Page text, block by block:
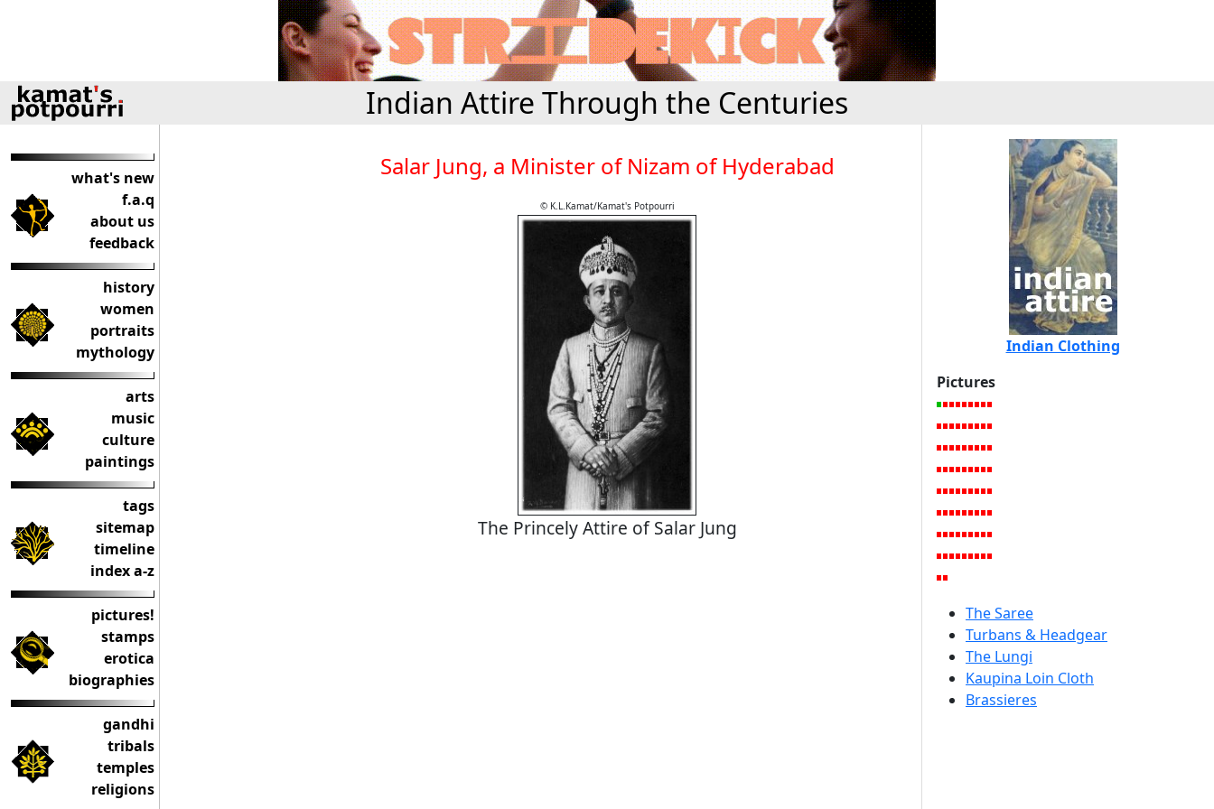
Indian Attire Through the Centuries
what's new
f.a.q
about us
feedback
history
women
portraits
mythology
arts
music
culture
paintings
tags
sitemap
timeline
index a-z
pictures!
stamps
erotica
biographies
gandhi
tribals
temples
religions
Salar Jung, a Minister of Nizam of Hyderabad
© K.L.Kamat/Kamat's Potpourri
The Princely Attire of Salar Jung
Indian Clothing
Pictures
The Saree
Turbans & Headgear
The Lungi
Kaupina Loin Cloth
Brassieres